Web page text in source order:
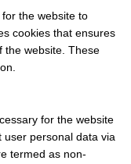
the website to
cookies that ensures
the website. These
for the website
user personal data via
termed as non-